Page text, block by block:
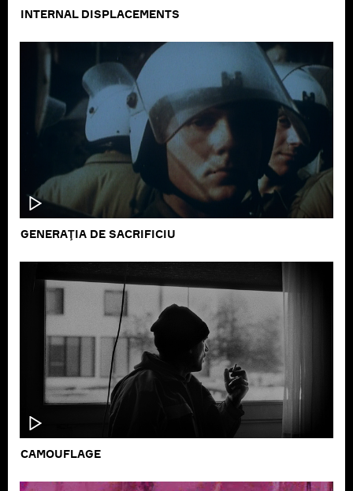
INTERNAL DISPLACEMENTS
GENERAŢIA DE SACRIFICIU
CAMOUFLAGE